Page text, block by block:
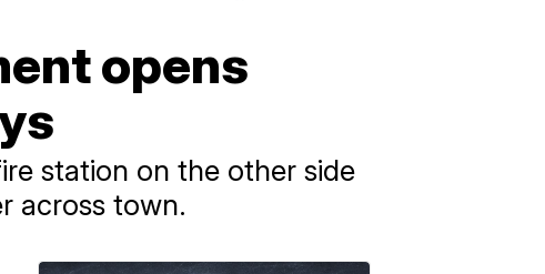
opens
station on the other side
across town.